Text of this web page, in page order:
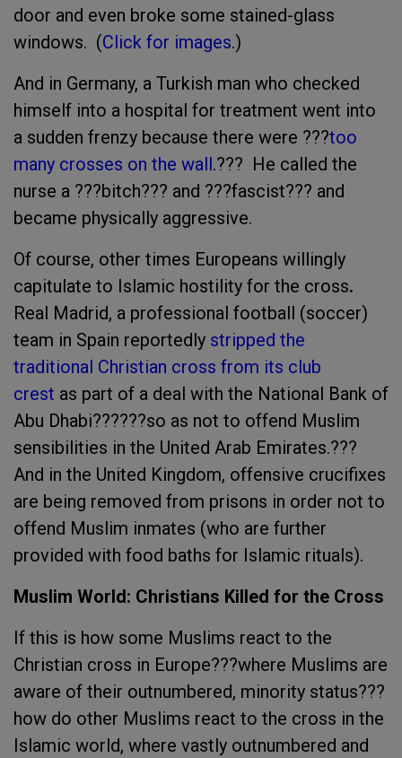
door and even broke some stained-glass
windows. (Click for images.)
And in Germany, a Turkish man who checked
himself into a hospital for treatment went into
a sudden frenzy because there were ???too
many crosses on the wall.??? He called the
nurse a ???bitch??? and ???fascist??? and
became physically aggressive.
Of course, other times Europeans willingly
capitulate to Islamic hostility for the cross.
Real Madrid, a professional football (soccer)
team in Spain reportedly stripped the
traditional Christian cross from its club
crest as part of a deal with the National Bank of
Abu Dhabi??????so as not to offend Muslim
sensibilities in the United Arab Emirates.???
And in the United Kingdom, offensive crucifixes
are being removed from prisons in order not to
offend Muslim inmates (who are further
provided with food baths for Islamic rituals).
Muslim World: Christians Killed for the Cross
If this is how some Muslims react to the
Christian cross in Europe???where Muslims are
aware of their outnumbered, minority status???
how do other Muslims react to the cross in the
Islamic world, where vastly outnumbered and